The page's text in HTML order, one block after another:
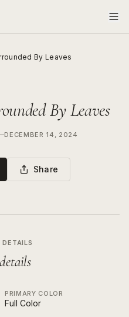
By Leaves
By Leaves
DECEMBER 14, 2024
Share
PRIMARY COLOR
Full Color